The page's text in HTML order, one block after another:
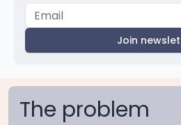
Join
The problem